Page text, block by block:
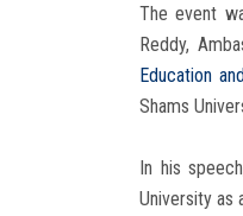
The event
Reddy,
Education
Shams
In his
University as